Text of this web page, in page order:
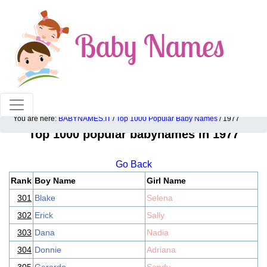
100% American popular baby names!
You are here: BABYNAMES.IT / Top 1000 Popular Baby Names / 1977
Top 1000 popular babynames in 1977
Go Back
Rank Boy Name
Girl Name
301 Blake
Selena
302 Erick
Sally
303 Dana
Nadia
304 Donnie
Adriana